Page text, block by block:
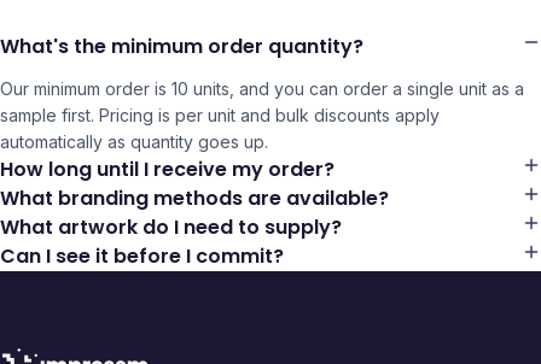
What's the minimum order quantity?
Our minimum order is 10 units, and you can order a single unit as a
sample first. Pricing is per unit and bulk discounts apply
automatically as quantity goes up.
How long until I receive my order?
What branding methods are available?
What artwork do I need to supply?
Can I see it before I commit?